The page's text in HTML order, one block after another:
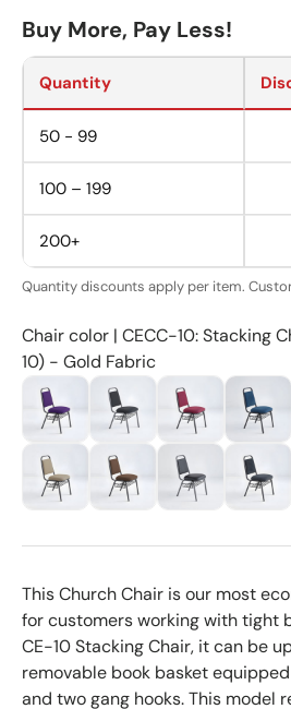
Buy More, Pay Less!
Quantity
50 - 99
100 – 199
200+
Quantity discounts apply per item.
Chair color | CECC-10: Stacking
10) - Gold Fabric
This Church Chair is our most
for customers working with tight
CE-10 Stacking Chair, it can be
removable book basket
and two gang hooks. This model